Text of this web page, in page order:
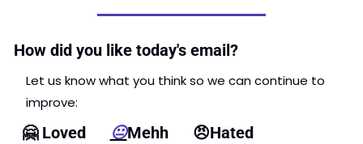
How did you like today's email?
Let us know what you think so we can continue to
improve:
🤗 Loved 😐Mehh 😠Hated